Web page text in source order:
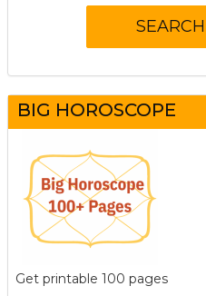
BIG HOROSCOPE
Get printable 100 pages